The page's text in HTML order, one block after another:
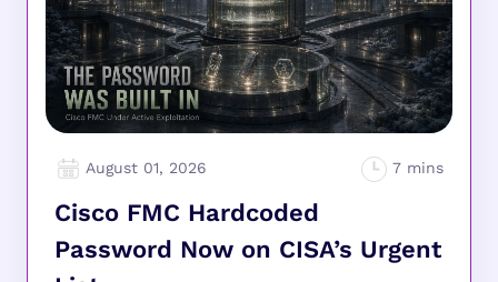
August 01, 2026
Cisco FMC Hardcoded
Password Now on CISA’s Urgent